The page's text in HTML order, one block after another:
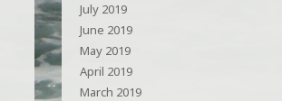
July 2019
June 2019
May 2019
April 2019
March 2019